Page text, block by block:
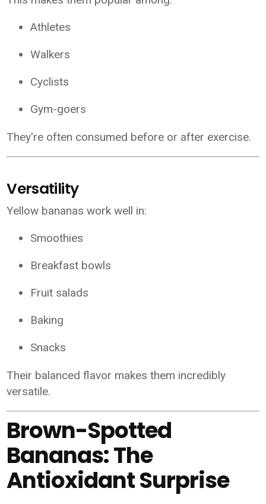
Athletes
Walkers
Cyclists
Gym-goers
They're often consumed before or after exercise.
Versatility
Yellow bananas work well in:
Smoothies
Breakfast bowls
Fruit salads
Baking
Snacks
Their balanced flavor makes them incredibly
versatile.
Brown-Spotted
Bananas: The
Antioxidant Surprise